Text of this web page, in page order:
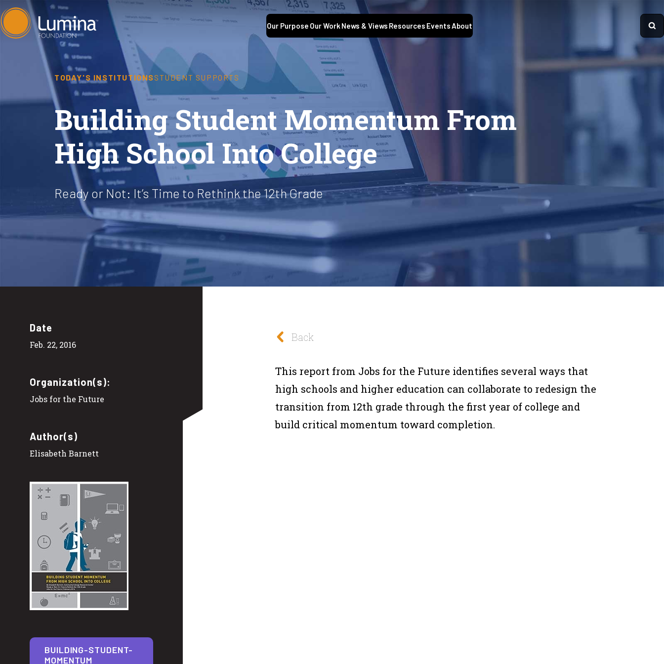
Skip
to
Our Purpose Our Work News & Views Resources EventsAbout
TODAY'S INSTITUTIONSSTUDENT SUPPORTS
Building Student Momentum From
High School Into College
Ready or Not: It’s Time to Rethink the 12th Grade
Date
Feb. 22, 2016
Organization(s):
Jobs for the Future
Author(s)
Elisabeth Barnett
BUILDING-STUDENT-
MOMENTUM
Back
This report from Jobs for the Future identifies several ways that
high schools and higher education can collaborate to redesign the
transition from 12th grade through the first year of college and
build critical momentum toward completion.